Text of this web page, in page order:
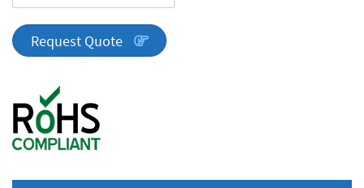
quantity
Request Quote